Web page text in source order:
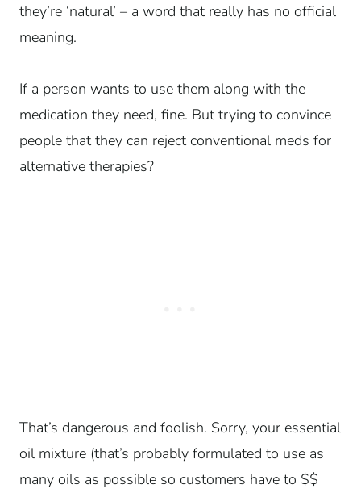
they’re ‘natural’ – a word that really has no official
meaning.
If a person wants to use them along with the
medication they need, fine. But trying to convince
people that they can reject conventional meds for
alternative therapies?
That’s dangerous and foolish. Sorry, your essential
oil mixture (that’s probably formulated to use as
many oils as possible so customers have to $$